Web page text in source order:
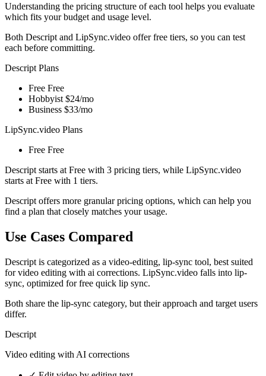
Understanding the pricing structure of each tool helps you evaluate
which fits your budget and usage level.
Both Descript and LipSync.video offer free tiers, so you can test
each before committing.
Descript Plans
Free Free
Hobbyist $24/mo
Business $33/mo
LipSync.video Plans
Free Free
Descript starts at Free with 3 pricing tiers, while LipSync.video
starts at Free with 1 tiers.
Descript offers more granular pricing options, which can help you
find a plan that closely matches your usage.
Use Cases Compared
Descript is categorized as a video-editing, lip-sync tool, best suited
for video editing with ai corrections. LipSync.video falls into lip-
sync, optimized for free quick lip sync.
Both share the lip-sync category, but their approach and target users
differ.
Descript
Video editing with AI corrections